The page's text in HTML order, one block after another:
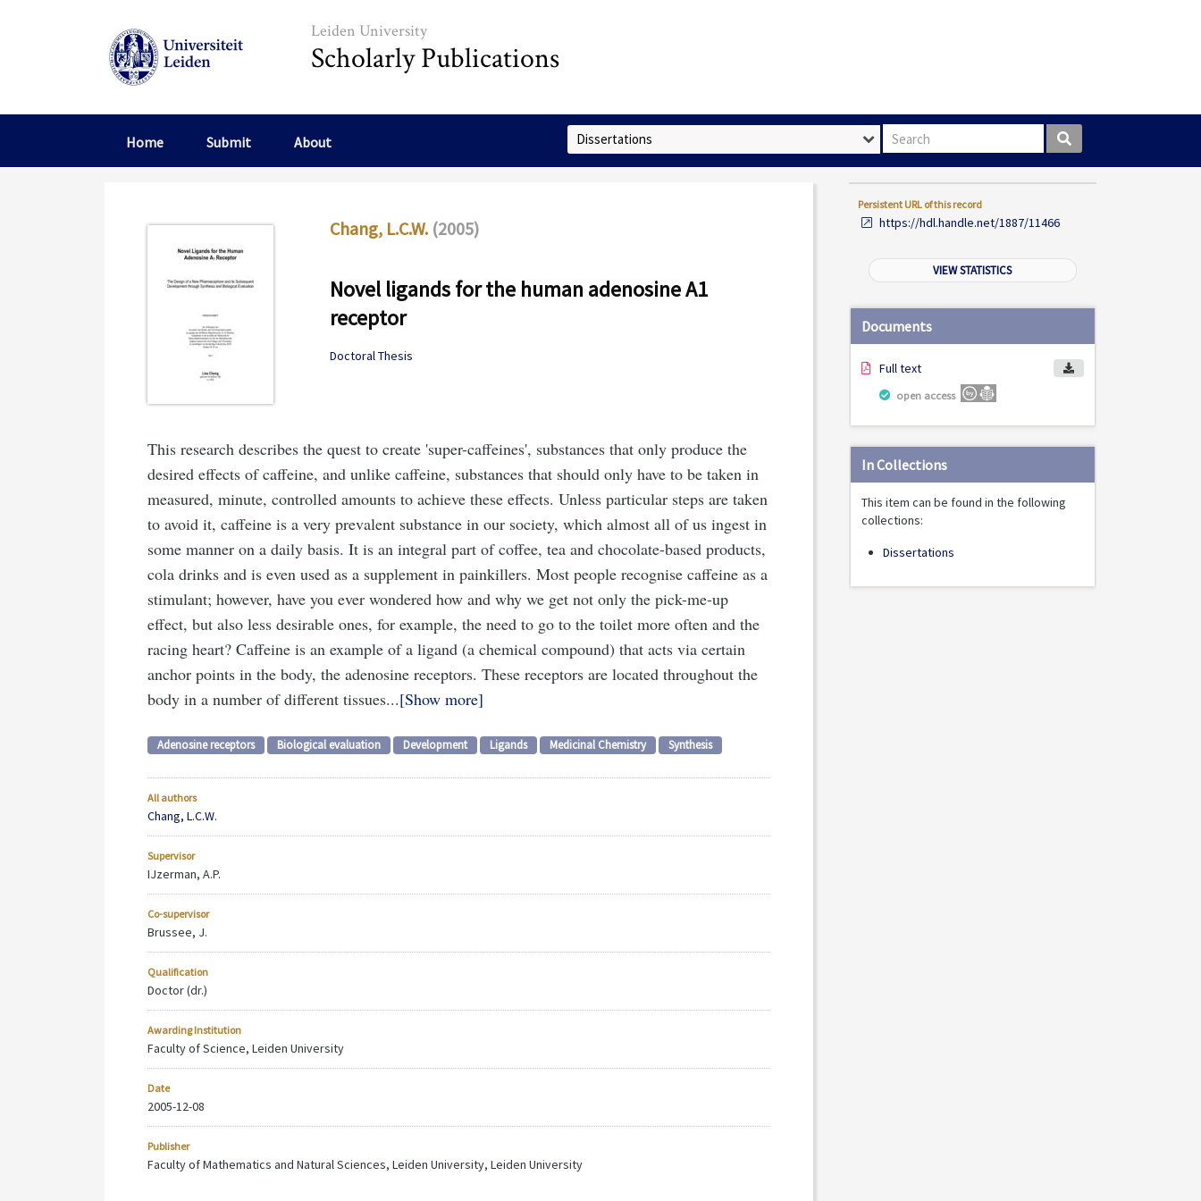
Leiden University
Scholarly Publications
Home Submit About Select Collection Search box
Persistent URL of this record
https://hdl.handle.net/1887/11466
VIEW STATISTICS
Documents
Full text
open access
In Collections
This item can be found in the following
collections:
Dissertations
Chang, L.C.W. (2005)
Novel ligands for the human adenosine A1
receptor
Doctoral Thesis
This research describes the quest to create 'super-caffeines', substances that only produce the
desired effects of caffeine, and unlike caffeine, substances that should only have to be taken in
measured, minute, controlled amounts to achieve these effects. Unless particular steps are taken
to avoid it, caffeine is a very prevalent substance in our society, which almost all of us ingest in
some manner on a daily basis. It is an integral part of coffee, tea and chocolate-based products,
cola drinks and is even used as a supplement in painkillers. Most people recognise caffeine as a
stimulant; however, have you ever wondered how and why we get not only the pick-me-up
effect, but also less desirable ones, for example, the need to go to the toilet more often and the
racing heart? Caffeine is an example of a ligand (a chemical compound) that acts via certain
anchor points in the body, the adenosine receptors. These receptors are located throughout the
body in a number of different tissues... Show more
Adenosine receptors Biological evaluation Development Ligands Medicinal Chemistry Synthesis
All authors
Chang, L.C.W.
Supervisor
IJzerman, A.P.
Co-supervisor
Brussee, J.
Qualification
Doctor (dr.)
Awarding Institution
Faculty of Science, Leiden University
Date
2005-12-08
Publisher
Faculty of Mathematics and Natural Sciences, Leiden University, Leiden University